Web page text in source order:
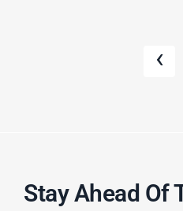
‹
Stay Ahead Of